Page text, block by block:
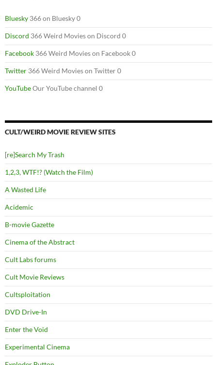
Bluesky 366 on Bluesky 0
Discord 366 Weird Movies on Discord 0
Facebook 366 Weird Movies on Facebook 0
Twitter 366 Weird Movies on Twitter 0
YouTubeOur YouTube channel 0
CULT/WEIRD MOVIE REVIEW SITES
[re]Search My Trash
1,2,3, WTF!? (Watch the Film)
A Wasted Life
Acidemic
B-movie Gazette
Cinema of the Abstract
Cult Labs forums
Cult Movie Reviews
Cultsploitation
DVD Drive-In
Enter the Void
Experimental Cinema